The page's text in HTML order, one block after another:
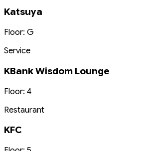
Katsuya
Floor: G
Service
KBank Wisdom Lounge
Floor: 4
Restaurant
KFC